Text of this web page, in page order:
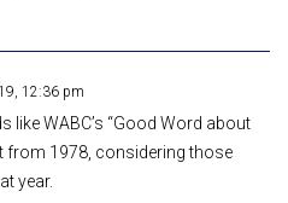
12:36 pm
like WABC’s “Good Word about
from 1978, considering those
year.